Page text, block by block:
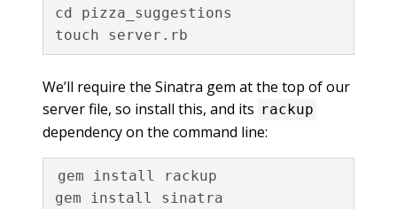
cd pizza_suggestions
We’ll require the Sinatra gem at the top of our
server file, so install this, and its rackup
dependency on the command line:
gem install rackup